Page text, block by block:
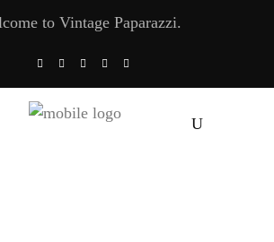
to Vintage Paparazzi.